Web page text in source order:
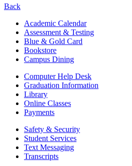
Back
Academic Calendar
Assessment & Testing
Blue & Gold Card
Bookstore
Campus Dining
Computer Help Desk
Graduation Information
Library
Online Classes
Payments
Safety & Security
Student Services
Text Messaging
Transcripts